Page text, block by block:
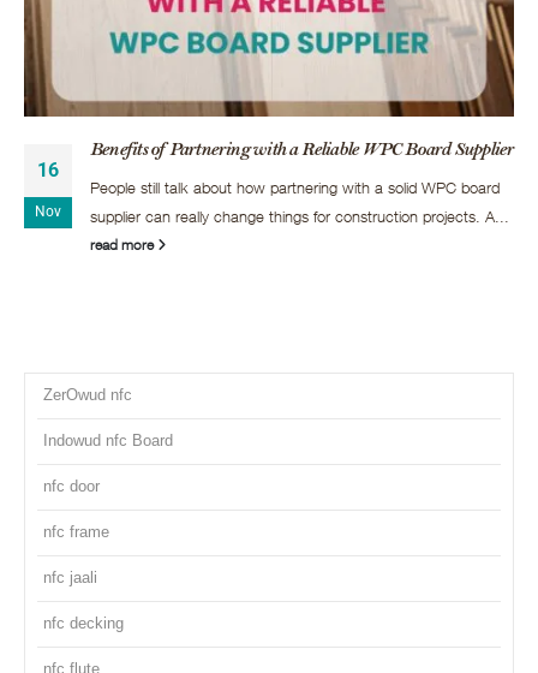
16
Nov
Benefits of Partnering with a Reliable WPC Board Supplier
People still talk about how partnering with a solid WPC board
supplier can really change things for construction projects. A...
read more
ZerOwud nfc
Indowud nfc Board
nfc door
nfc frame
nfc jaali
nfc decking
nfc flute